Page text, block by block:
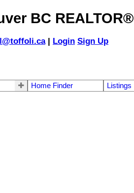
BC REALTOR®
| Login Sign Up
Home Finder Listings